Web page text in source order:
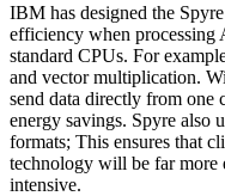
IBM has designed the
efficiency when processing
standard CPUs. For
and vector multiplication.
send data directly from one
energy savings. Spyre also
formats; This ensures that
technology will be far more
intensive.